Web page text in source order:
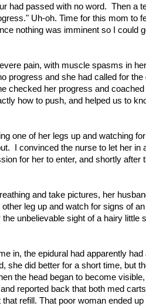
had passed with no word. Then a
Uh-oh. Time for this mom to
nothing was imminent so I could
pain, with muscle spasms in
progress and she had called for
checked her progress and
how to push, and helped us to
one of her legs up and watching
I convinced the nurse to let her in
for her to enter, and shortly after
and take pictures, her
leg up and watch for signs of
unbelievable sight of a hairy little
in, the epidural had apparently
she did better for a short time, but
the head began to become
reported back that both med
refill. That poor woman ended